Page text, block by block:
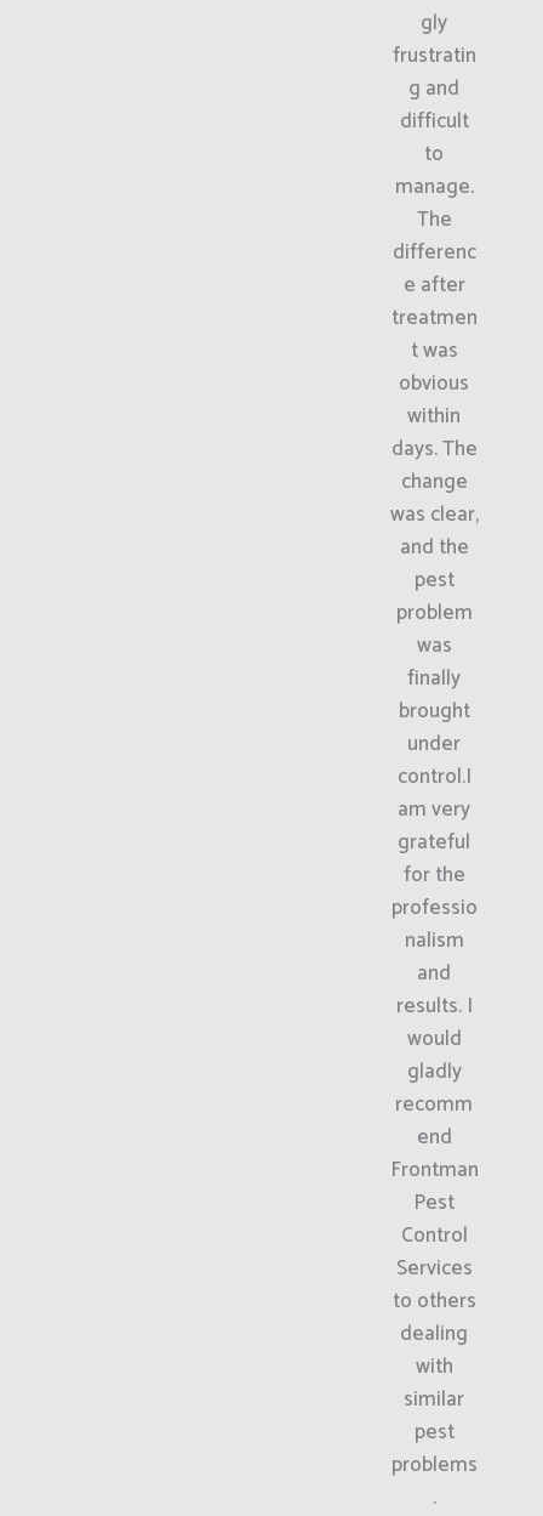
gly
frustratin
g and
difficult
to
manage.
The
differenc
e after
treatmen
t was
obvious
within
days. The
change
was clear,
and the
pest
problem
was
finally
brought
under
control.I
am very
grateful
for the
professio
nalism
and
results. I
would
gladly
recomm
end
Frontman
Pest
Control
Services
to others
dealing
with
similar
pest
problems
.